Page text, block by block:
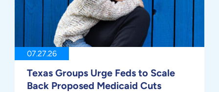
07.27.26
Texas Groups Urge Feds to Scale
Back Proposed Medicaid Cuts